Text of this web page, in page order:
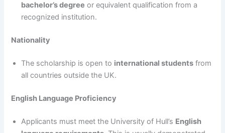
bachelor’s degree or equivalent qualification from a
recognized institution.
Nationality
The scholarship is open to international students from
all countries outside the UK.
English Language Proficiency
Applicants must meet the University of Hull’s English